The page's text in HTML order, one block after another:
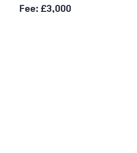
Fee: £3,000